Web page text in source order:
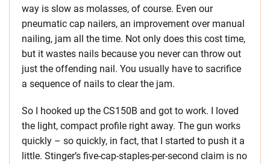
way is slow as molasses, of course. Even our
pneumatic cap nailers, an improvement over manual
nailing, jam all the time. Not only does this cost time,
but it wastes nails because you never can throw out
just the offending nail. You usually have to sacrifice
a sequence of nails to clear the jam.
So I hooked up the CS150B and got to work. I loved
the light, compact profile right away. The gun works
quickly – so quickly, in fact, that I started to push it a
little. Stinger’s five-cap-staples-per-second claim is no